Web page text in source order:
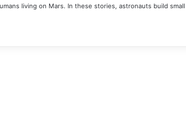
living on Mars. In these stories, astronauts build